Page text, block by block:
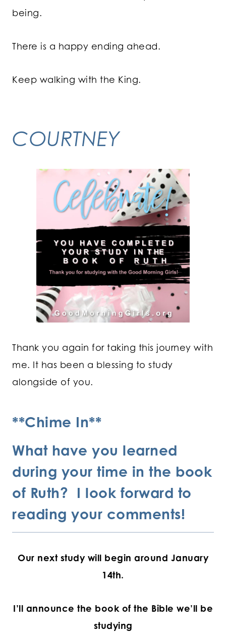
being.
There is a happy ending ahead.
Keep walking with the King.
COURTNEY
Thank you again for taking this journey with
me. It has been a blessing to study
alongside of you.
**Chime In**
What have you learned
during your time in the book
of Ruth? I look forward to
reading your comments!
Our next study will begin around January
14th.
I’ll announce the book of the Bible we’ll be
studying